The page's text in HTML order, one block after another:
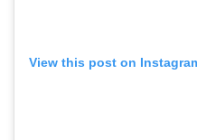
View this post on